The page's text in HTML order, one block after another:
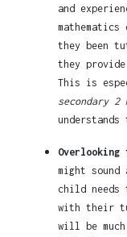
and
they been
they
This is
secondary
Overlooking
might
child needs
with their
will be